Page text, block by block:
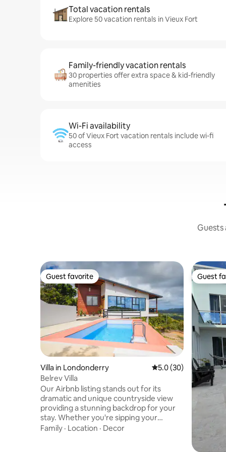
Total vacation rentals
Explore 50 vacation rentals in Vieux Fort
Family-friendly vacation rentals
30 properties offer extra space & kid-friendly
amenities
Wi-Fi availability
50 of Vieux Fort vacation rentals include wi-fi
access
Guests
Guest favorite
Guest favorite
Villa in Londonderry 5.0 out of 5 average
5.0 (30)
Belrev Villa
Our Airbnb listing stands out for its
dramatic and unique countryside view
providing a stunning backdrop for your
stay. Whether you're sipping your
morning coffee or enjoying an evening
Family · Location · Decor
Guest
Guest